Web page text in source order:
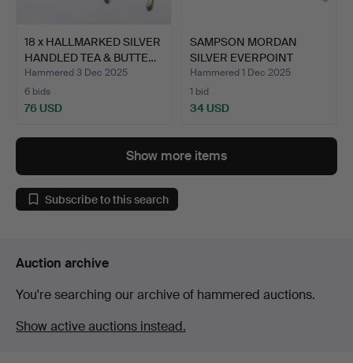
18 x HALLMARKED SILVER
HANDLED TEA & BUTTE…
Hammered 3 Dec 2025
6 bids
76 USD
SAMPSON MORDAN
SILVER EVERPOINT
PENCIL.
Hammered 1 Dec 2025
1 bid
34 USD
Show more items
Subscribe to this search
Auction archive
You're searching our archive of hammered auctions.
Show active auctions instead.